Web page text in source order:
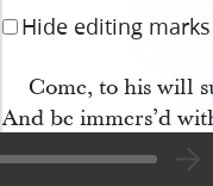
Hide editing marks
Come, to his will
And be immers’d
O! come and wash